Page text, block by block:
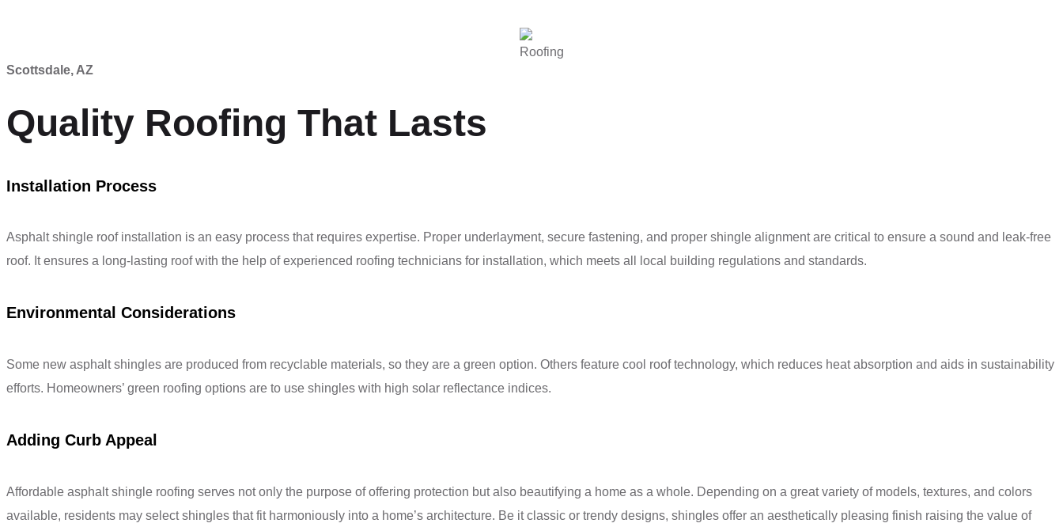
Scottsdale, AZ
Quality Roofing That Lasts
Installation Process
Asphalt shingle roof installation is an easy process that requires expertise. Proper underlayment, secure fastening, and proper shingle alignment are critical to ensure a sound and leak-free
roof. It ensures a long-lasting roof with the help of experienced roofing technicians for installation, which meets all local building regulations and standards.
Environmental Considerations
Some new asphalt shingles are produced from recyclable materials, so they are a green option. Others feature cool roof technology, which reduces heat absorption and aids in sustainability
efforts. Homeowners’ green roofing options are to use shingles with high solar reflectance indices.
Adding Curb Appeal
Affordable asphalt shingle roofing serves not only the purpose of offering protection but also beautifying a home as a whole. Depending on a great variety of models, textures, and colors
available, residents may select shingles that fit harmoniously into a home’s architecture. Be it classic or trendy designs, shingles offer an aesthetically pleasing finish raising the value of